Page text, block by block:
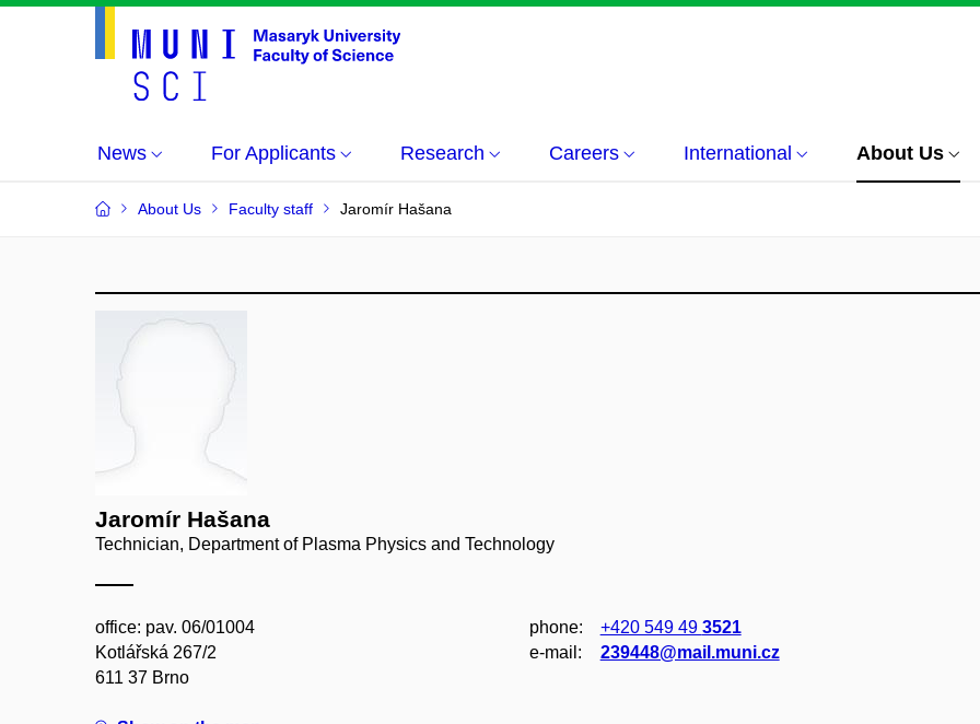
News For Applicants Research Careers International About Us
About Us Faculty staff Jaromír Hašana
Jaromír Hašana
Technician, Department of Plasma Physics and Technology
office: pav. 06/01004
Kotlářská 267/2
611 37 Brno
phone: +420 549 49 3521
e‑mail:
239448@mail.muni.cz